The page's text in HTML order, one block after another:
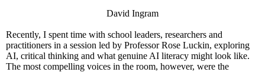
David Ingram
Recently, I spent time with school leaders, researchers and
practitioners in a session led by Professor Rose Luckin, exploring
AI, critical thinking and what genuine AI literacy might look like.
The most compelling voices in the room, however, were the